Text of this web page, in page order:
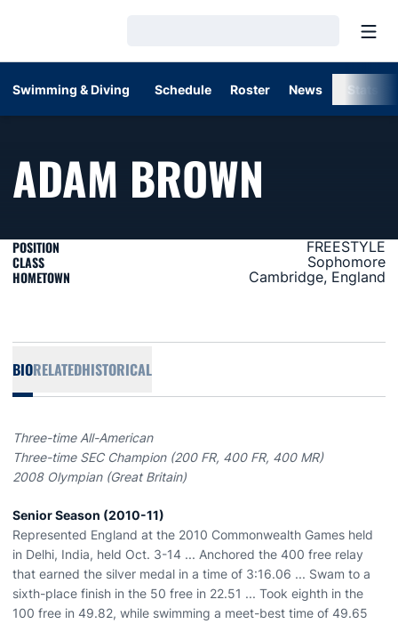
Swimming & Diving Schedule Roster News
ADAM BROWN
POSITION FREESTYLE
CLASS Sophomore
HOMETOWN Cambridge, England
BIORELATEDHISTORICAL
Three-time All-American
Three-time SEC Champion (200 FR, 400 FR, 400 MR)
2008 Olympian (Great Britain)
Senior Season (2010-11)
Represented England at the 2010 Commonwealth Games held
in Delhi, India, held Oct. 3-14 ... Anchored the 400 free relay
that earned the silver medal in a time of 3:16.06 ... Swam to a
sixth-place finish in the 50 free in 22.51 ... Took eighth in the
100 free in 49.82, while swimming a meet-best time of 49.65